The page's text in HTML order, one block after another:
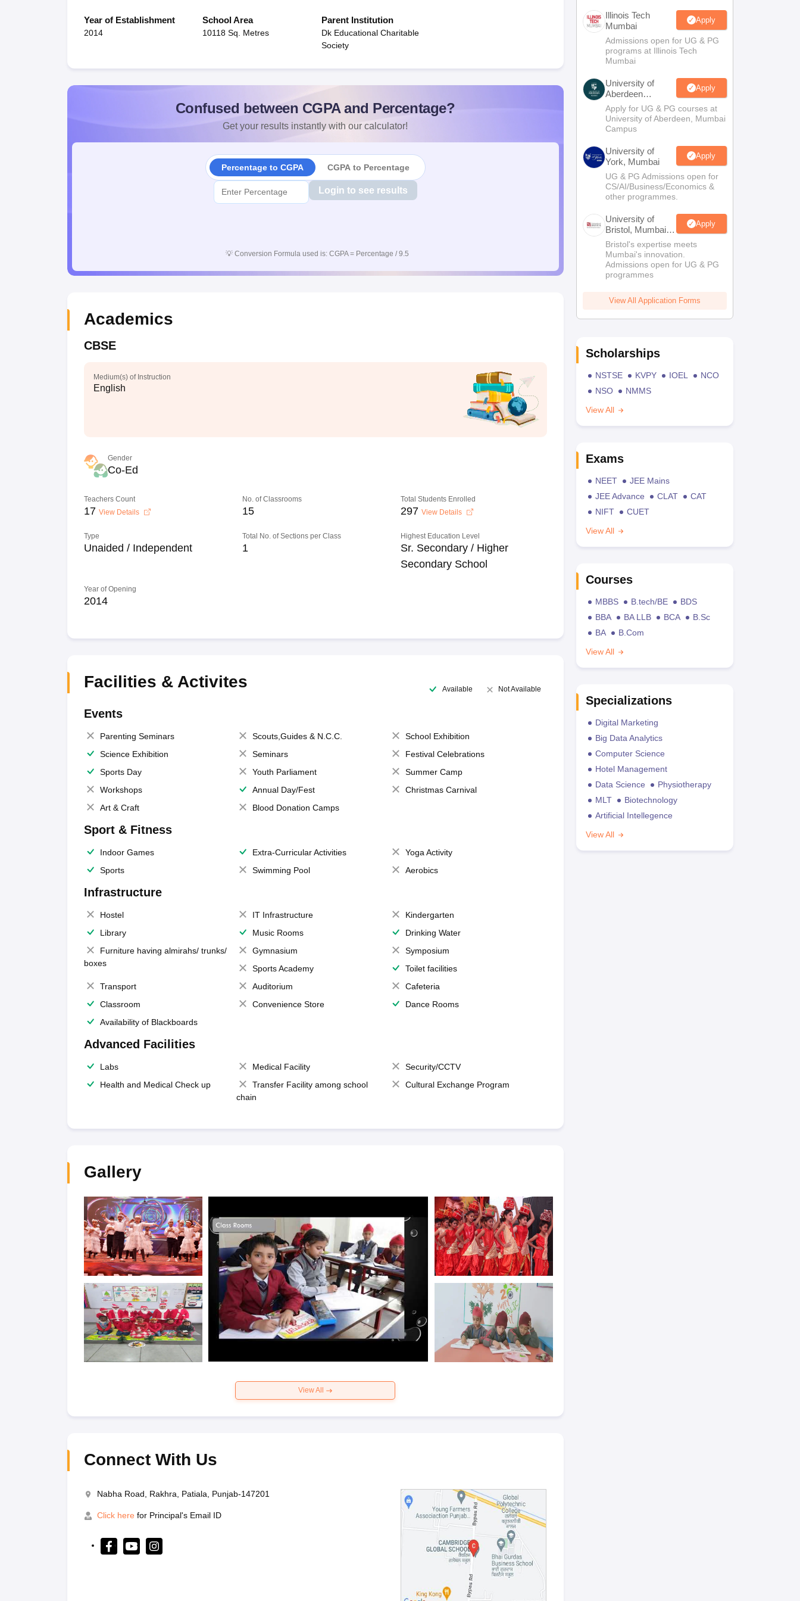
Year of Establishment
2014
School Area
10118 Sq. Metres
Parent Institution
Dk Educational Charitable
Society
Confused between CGPA and Percentage?
Get your results instantly with our calculator!
Percentage to CGPA CGPA to Percentage
Login to see results
💡 Conversion Formula used is: CGPA = Percentage / 9.5
Academics
CBSE
Medium(s) of Instruction
English
Gender
Co-Ed
Teachers Count
17 View Details
No. of Classrooms
15
Total Students Enrolled
297 View Details
Type
Unaided / Independent
Total No. of Sections per Class
1
Highest Education Level
Sr. Secondary / Higher
Secondary School
Year of Opening
2014
Facilities & Activites Available Not Available
Events
Parenting Seminars Scouts,Guides & N.C.C.
School Exhibition
Science Exhibition
Seminars
Festival Celebrations
Sports Day
Youth Parliament
Summer Camp
Workshops
Annual Day/Fest
Christmas Carnival
Art & Craft
Blood Donation Camps
Sport & Fitness
Indoor Games Extra-Curricular Activities
Yoga Activity
Sports
Swimming Pool Aerobics
Infrastructure
Hostel IT Infrastructure
Kindergarten
Library
Music Rooms
Drinking Water
Furniture having almirahs/ trunks/
boxes
Gymnasium
Symposium
Sports Academy
Toilet facilities
Transport
Auditorium
Cafeteria
Classroom
Convenience Store
Dance Rooms
Availability of Blackboards
Advanced Facilities
Labs Medical Facility
Security/CCTV
Health and Medical Check up
Transfer Facility among school
chain
Cultural Exchange Program
Gallery
View All
Connect With Us
Nabha Road, Rakhra, Patiala, Punjab-147201
Click here for Principal's Email ID
Illinois Tech
Mumbai
Apply
Admissions open for UG & PG
programs at Illinois Tech
Mumbai
University of
Aberdeen
Mumbai
Apply
Apply for UG & PG courses at
University of Aberdeen, Mumbai
Campus
University of
York, Mumbai
Apply
UG & PG Admissions open for
CS/AI/Business/Economics &
other programmes.
University of
Bristol, Mumbai
Enterprise
Campus
Apply
Bristol's expertise meets
Mumbai's innovation.
Admissions open for UG & PG
programmes
View All Application Forms
Scholarships
NSTSE KVPY IOEL
NCO
NSO
NMMS
View All
Exams
NEET
JEE Mains
JEE Advance
CLAT
CAT
NIFT
CUET
View All
Courses
MBBS B.tech/BE
BDS
BBA
BA LLB BCA
B.Sc
BA
B.Com
View All
Specializations
Digital Marketing
Big Data Analytics
Computer Science
Hotel Management
Data Science
Physiotherapy
MLT
Biotechnology
Artificial Intellegence
View All